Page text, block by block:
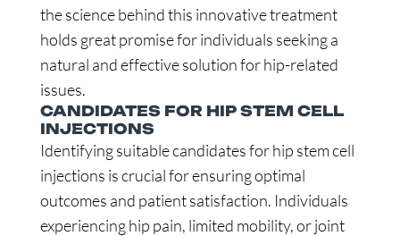
the science behind this innovative treatment
holds great promise for individuals seeking a
natural and effective solution for hip-related
issues.
CANDIDATES FOR HIP STEM CELL
INJECTIONS
Identifying suitable candidates for hip stem cell
injections is crucial for ensuring optimal
outcomes and patient satisfaction. Individuals
experiencing hip pain, limited mobility, or joint